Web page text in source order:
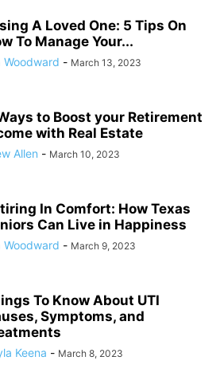
A Loved One: 5 Tips On
To Manage Your...
Woodward - March 13, 2023
to Boost your Retirement
with Real Estate
Allen - March 10, 2023
In Comfort: How Texas
Can Live in Happiness
Woodward - March 9, 2023
To Know About UTI
Symptoms, and
Keena - March 8, 2023